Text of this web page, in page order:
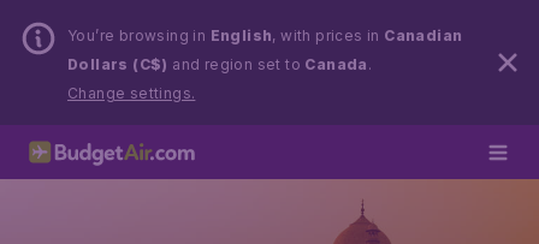
You’re browsing in English, with prices in Canadian
Dollars (C$) and region set to Canada .
Change settings.